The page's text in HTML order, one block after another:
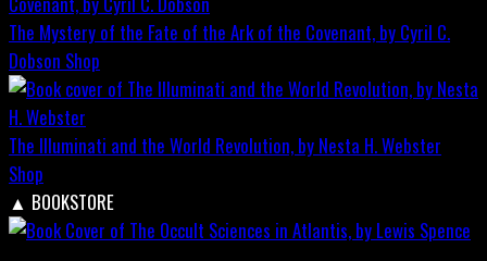
The Mystery of the Fate of the Ark of the Covenant, by Cyril C.
Dobson Shop
The Illuminati and the World Revolution, by Nesta H. Webster
Shop
▲ BOOKSTORE